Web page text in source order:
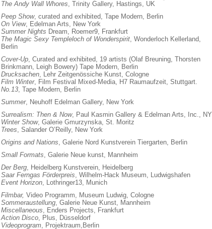
The Andy Wall Whores, Trinity Gallery, Hastings, UK
Peep Show, curated and exhibited, Tape Modern, Berlin
On View, Edelman Arts, New York
Summer Nights Dream, Roemer9, Frankfurt
The Magic Sexy Templeloch of Wonderspirit, Wonderloch Kellerland,
Berlin
Cover-Up, Curated and exhibited, 19 artists (Olaf Breuning, Thorsten
Brinkmann, Leigh Bowery) Tape Modern, Berlin
Drucksachen, Lehr Zeitgenössiche Kunst, Cologne
Film Winter, Film Festival Mixed-Media, H7 Raumaufzeit, Stuttgart.
No.13, Tape Modern, Berlin
Summer, Neuhoff Edelman Gallery, New York
Surrealism: Then & Now, Paul Kasmin Gallery & Edelman Arts, Inc., NY
Winter Show, Galerie Gmurzynska, St. Moritz
Trees, Salander O’Reilly, New York
Origins and Nations, Galerie Nord Kunstverein Tiergarten, Berlin
Small Formats, Galerie Neue kunst, Mannheim
Der Berg, Heidelberg Kunstverein, Heidelberg
Saar Ferngas Förderpreis, Wilhelm-Hack Museum, Ludwigshafen
Event Horizon, Lothringer13, Munich
Filmbar, Video Programm, Museum Ludwig, Cologne
Sommeraustellung, Galerie Neue Kunst, Mannheim
Miscellaneous, Enders Projects, Frankfurt
Action Disco, Plus, Düsseldorf
Videoprogram, Projektraum,Berlin